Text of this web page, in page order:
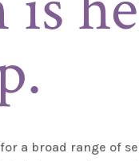
a broad range of